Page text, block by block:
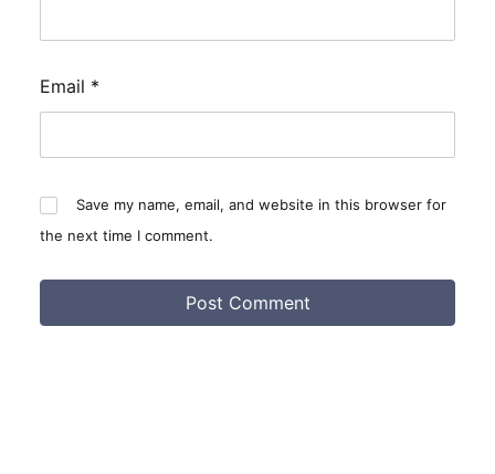
Email *
Save my name, email, and website in this browser for
the next time I comment.